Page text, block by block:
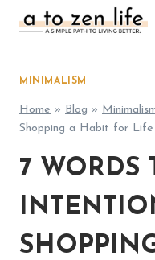
MINIMALISM
Home » Blog »
Shopping a Habit for Life
7 WORDS